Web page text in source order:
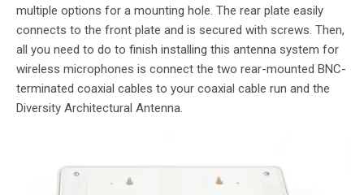
multiple options for a mounting hole. The rear plate easily
connects to the front plate and is secured with screws. Then,
all you need to do to finish installing this antenna system for
wireless microphones is connect the two rear-mounted BNC-
terminated coaxial cables to your coaxial cable run and the
Diversity Architectural Antenna.